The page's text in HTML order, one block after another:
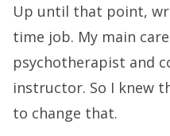
Up until that point,
time job. My main
psychotherapist and
instructor. So I knew
to change that.